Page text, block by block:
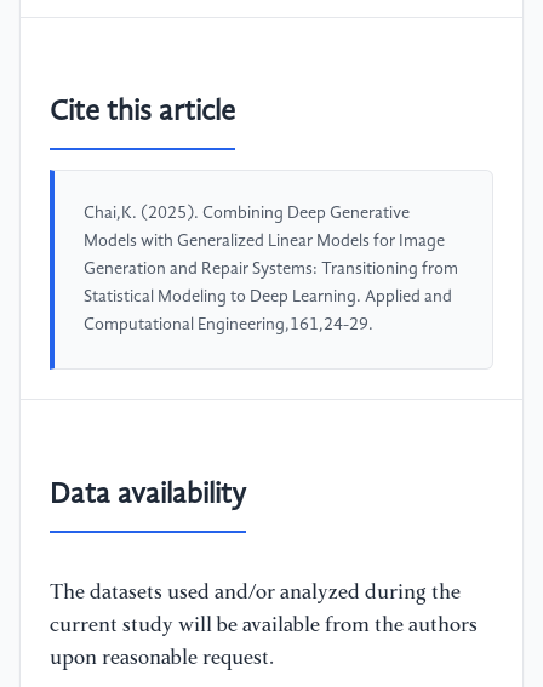
Cite this article
Chai,K. (2025). Combining Deep Generative
Models with Generalized Linear Models for Image
Generation and Repair Systems: Transitioning from
Statistical Modeling to Deep Learning. Applied and
Computational Engineering,161,24-29.
Data availability
The datasets used and/or analyzed during the
current study will be available from the authors
upon reasonable request.